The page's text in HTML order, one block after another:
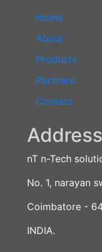
Home
About
Products
Partners
Contact
Address
nT n-Tech
No. 1, narayan
Coimbatore -
INDIA.